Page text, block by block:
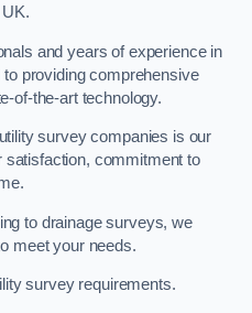
and years of experience in
providing comprehensive
of-the-art technology.
survey companies is our
commitment to
to drainage surveys, we
meet your needs.
survey requirements.